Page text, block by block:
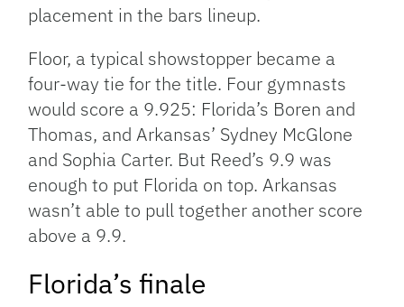
placement in the bars lineup.
Floor, a typical showstopper became a
four-way tie for the title. Four gymnasts
would score a 9.925: Florida’s Boren and
Thomas, and Arkansas’ Sydney McGlone
and Sophia Carter. But Reed’s 9.9 was
enough to put Florida on top. Arkansas
wasn’t able to pull together another score
above a 9.9.
Florida’s finale